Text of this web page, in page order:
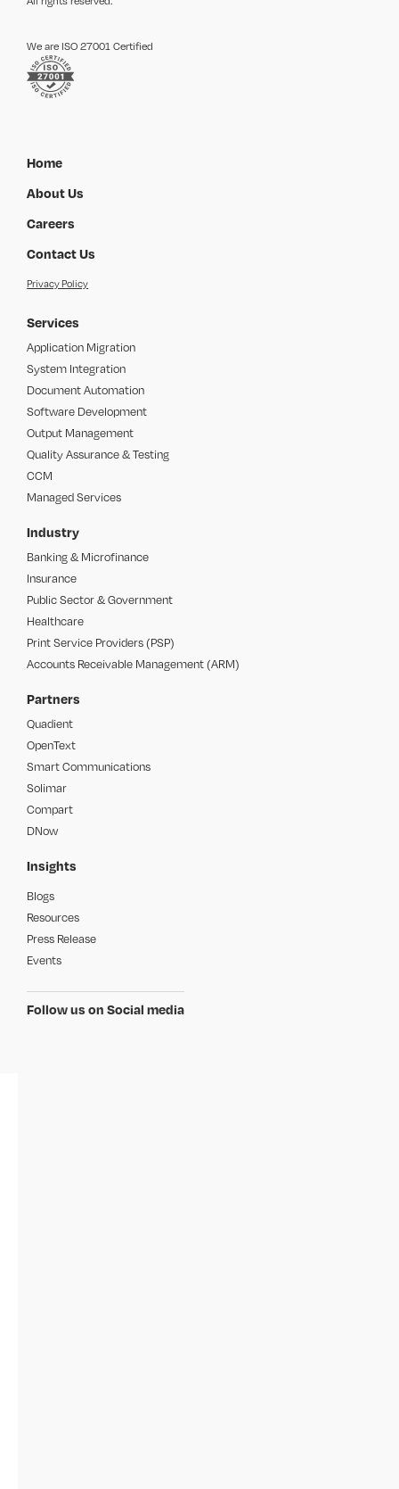
We are ISO 27001 Certified
Home
About Us
Careers
Contact Us
Privacy Policy
Services
Application Migration
System Integration
Document Automation
Software Development
Output Management
Quality Assurance & Testing
CCM
Managed Services
Industry
Banking & Microfinance
Insurance
Public Sector & Government
Healthcare
Print Service Providers (PSP)
Accounts Receivable Management (ARM)
Partners
Quadient
OpenText
Smart Communications
Solimar
Compart
DNow
Insights
Blogs
Resources
Press Release
Events
Follow us on Social media